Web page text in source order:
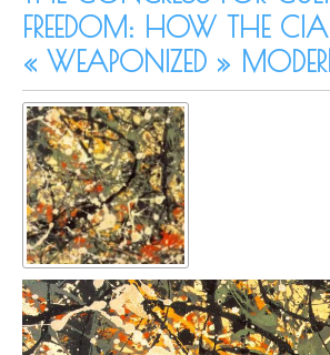
FREEDOM: HOW THE CIA
« WEAPONIZED »